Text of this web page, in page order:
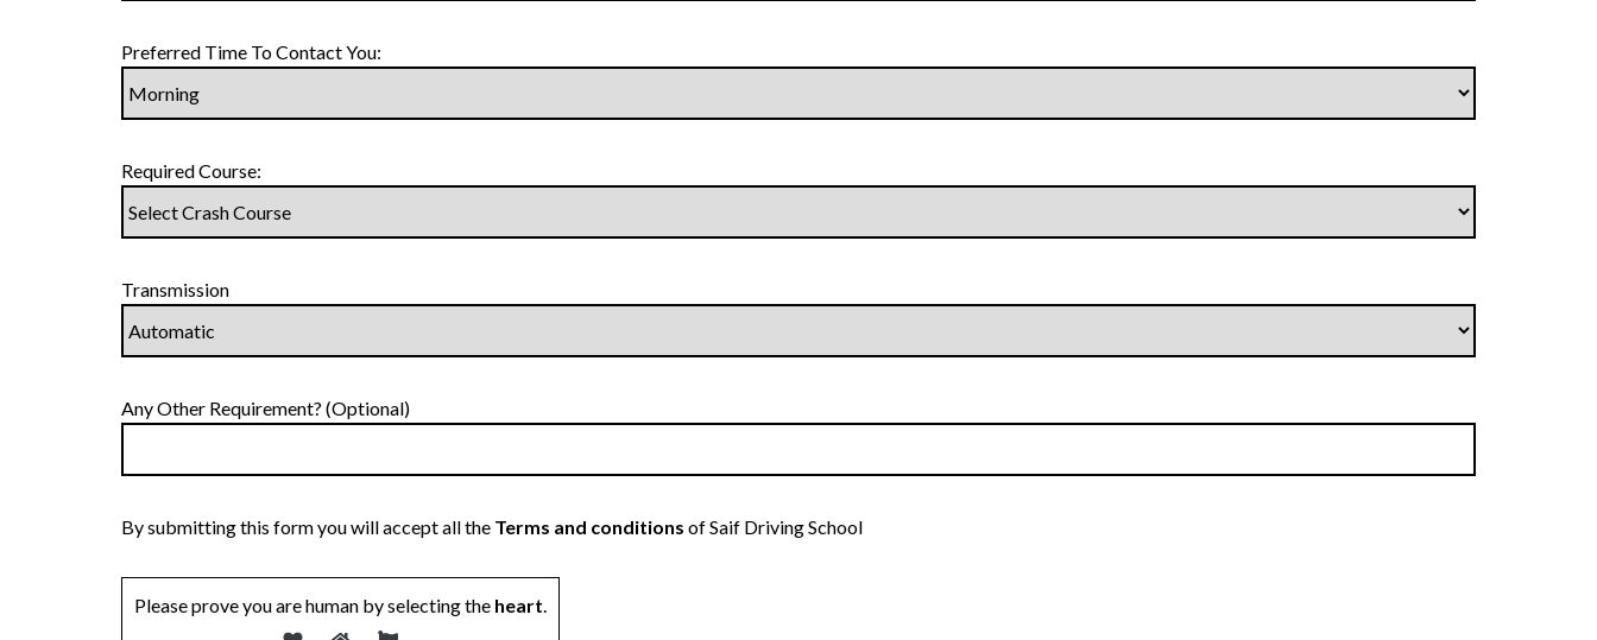
Preferred Time To Contact You:
Required Course:
Transmission
Any Other Requirement? (Optional)
By submitting this form you will accept all the Terms and conditions of Saif Driving School
Please prove you are human by selecting the heart.